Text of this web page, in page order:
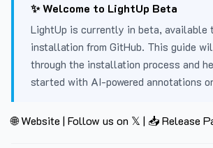
✨ Welcome to LightUp Beta
LightUp is currently in beta, available
installation from GitHub. This guide
through the installation process and
started with AI-powered annotations
🌐 Website | Follow us on 𝕏 | 📥 Release